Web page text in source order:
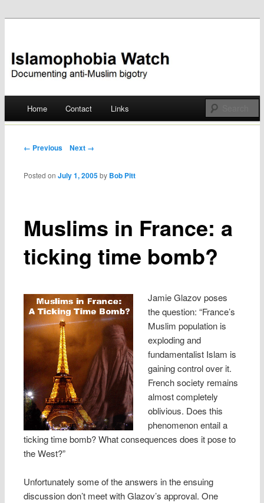
Islamophobia Watch
Skip
Home Contact Links
Post navigation
← Previous Next →
Muslims in France: a
ticking time bomb?
Posted onJuly 1, 2005 by Bob Pitt
Jamie Glazov poses
the question: “France’s
Muslim population is
exploding and
fundamentalist Islam is
gaining control over it.
French society remains
almost completely
oblivious. Does this
phenomenon entail a
ticking time bomb? What consequences does it pose to
the West?”
Unfortunately some of the answers in the ensuing
discussion don’t meet with Glazov’s approval. One